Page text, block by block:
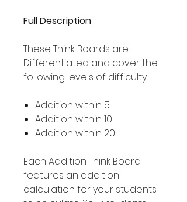
Full Description
These Think Boards are
Differentiated and cover the
following levels of difficulty.
Addition within 5
Addition within 10
Addition within 20
Each Addition Think Board
features an addition
calculation for your students